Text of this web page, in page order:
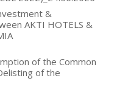
&
AKTI HOTELS &
of the Common
of the